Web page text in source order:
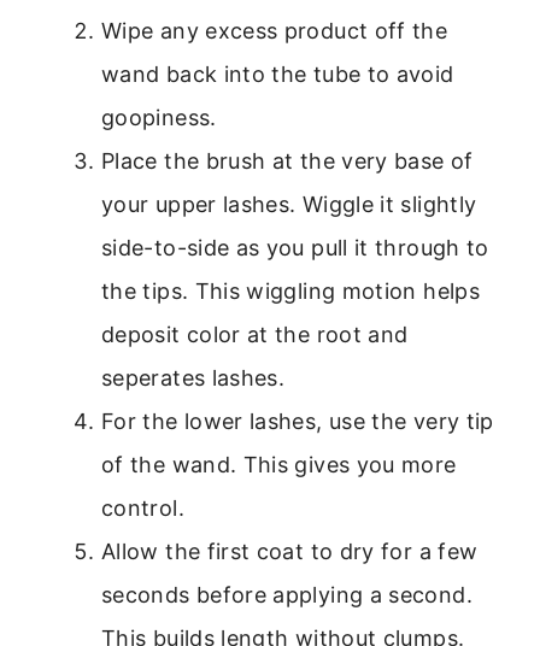
Wipe any excess product off the
wand back into the tube to avoid
goopiness.
Place the brush at the very base of
your upper lashes. Wiggle it slightly
side-to-side as you pull it through to
the tips. This wiggling motion helps
deposit color at the root and
seperates lashes.
For the lower lashes, use the very tip
of the wand. This gives you more
control.
Allow the first coat to dry for a few
seconds before applying a second.
This builds length without clumps.